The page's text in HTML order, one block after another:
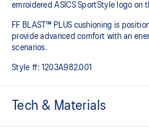
emroidered ASICS SportStyle logo on
FF BLAST™ PLUS cushioning is
provide advanced comfort with an
scenarios.
Style #: 1203A982.001
Tech & Materials